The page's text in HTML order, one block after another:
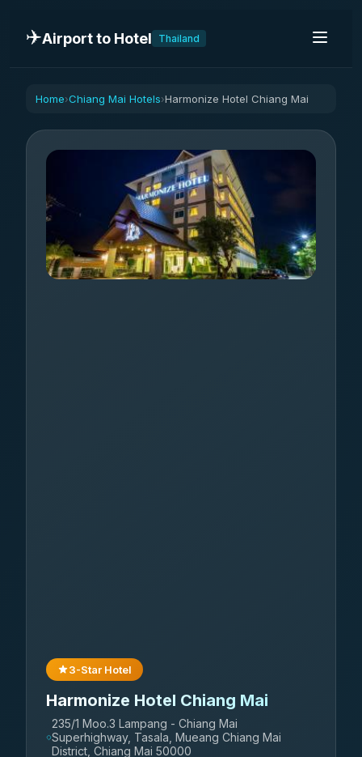
✈️Airport to Hotel Thailand
Home›Chiang Mai Hotels›Harmonize Hotel Chiang Mai
3-Star Hotel
Harmonize Hotel Chiang Mai
235/1 Moo.3 Lampang - Chiang Mai
Superhighway, Tasala, Mueang Chiang Mai
District, Chiang Mai 50000